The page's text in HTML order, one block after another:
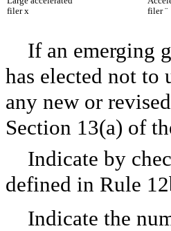
filerx
filer¨
If an emerging
has elected not
any new or
Section 13(a) of
Indicate by
defined in Rule
Indicate the